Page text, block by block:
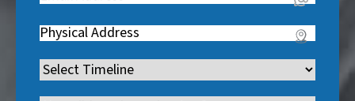
r
d
)
q
u
r
q
u
i
r
e
q
u
Address(
e
q
Timeline(